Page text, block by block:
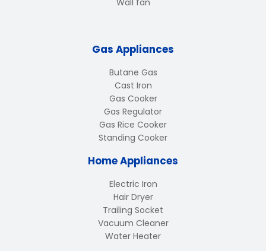
Wall fan
Gas Appliances
Butane Gas
Cast Iron
Gas Cooker
Gas Regulator
Gas Rice Cooker
Standing Cooker
Home Appliances
Electric Iron
Hair Dryer
Trailing Socket
Vacuum Cleaner
Water Heater